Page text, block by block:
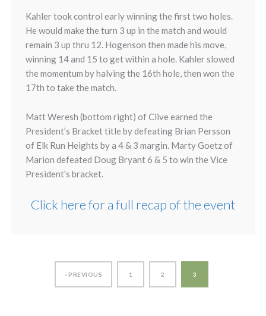
Kahler took control early winning the first two holes.
He would make the turn 3 up in the match and would
remain 3 up thru 12. Hogenson then made his move,
winning 14 and 15 to get within a hole. Kahler slowed
the momentum by halving the 16th hole, then won the
17th to take the match.
Matt Weresh (bottom right) of Clive earned the
President’s Bracket title by defeating Brian Persson
of Elk Run Heights by a 4 & 3 margin. Marty Goetz of
Marion defeated Doug Bryant 6 & 5 to win the Vice
President’s bracket.
Click here for a full recap of the event
‹ PREVIOUS 1 2 3